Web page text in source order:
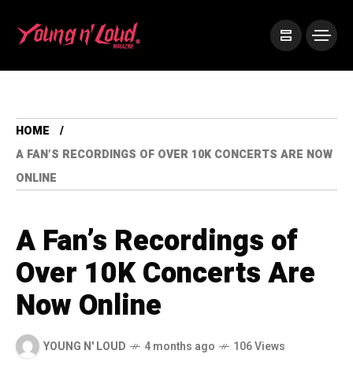
HOME
A FAN’S RECORDINGS OF OVER 10K CONCERTS ARE NOW
ONLINE
A Fan’s Recordings of
Over 10K Concerts Are
Now Online
YOUNG N' LOUD 4 months ago 106 Views